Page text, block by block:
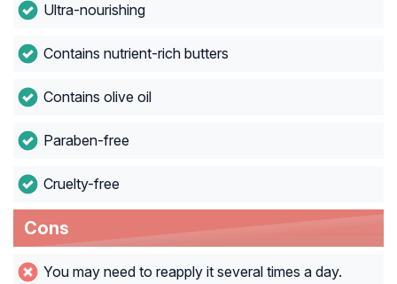
Ultra-nourishing
Contains nutrient-rich butters
Contains olive oil
Paraben-free
Cruelty-free
Cons
You may need to reapply it several times a day.